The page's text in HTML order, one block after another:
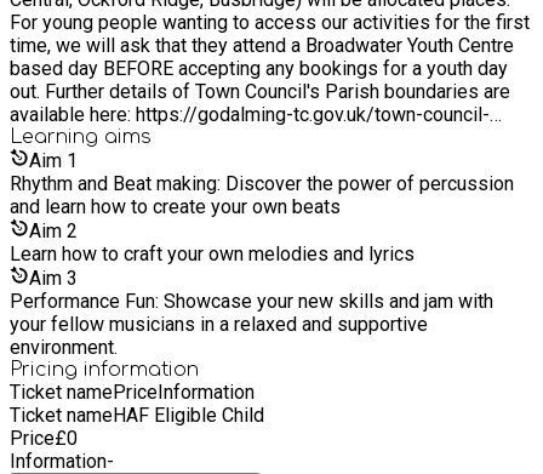
For young people wanting to access our activities for the first
time, we will ask that they attend a Broadwater Youth Centre
based day BEFORE accepting any bookings for a youth day
out. Further details of Town Council's Parish boundaries are
available here: https://godalming-tc.gov.uk/town-council-
overview/ We also welcome young people from the following
surrounding areas outside our Parish boundaries: Witley,
Milford, Compton.
Learning aims
Aim 1
Rhythm and Beat making: Discover the power of percussion
and learn how to create your own beats
Aim 2
Learn how to craft your own melodies and lyrics
Aim 3
Performance Fun: Showcase your new skills and jam with
your fellow musicians in a relaxed and supportive
environment.
Pricing information
Ticket namePriceInformation
Ticket nameHAF Eligible Child
Price£0
Information-